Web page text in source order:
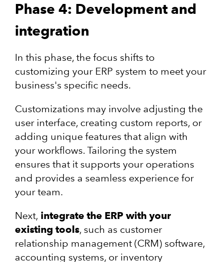
Phase 4: Development and
integration
In this phase, the focus shifts to
customizing your ERP system to meet your
business's specific needs.
Customizations may involve adjusting the
user interface, creating custom reports, or
adding unique features that align with
your workflows. Tailoring the system
ensures that it supports your operations
and provides a seamless experience for
your team.
Next, integrate the ERP with your
existing tools, such as customer
relationship management (CRM) software,
accounting systems, or inventory